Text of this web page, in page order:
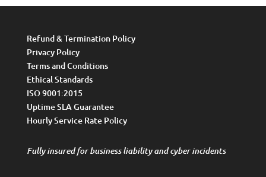
Refund & Termination Policy
Privacy Policy
Terms and Conditions
Ethical Standards
ISO 9001:2015
Uptime SLA Guarantee
Hourly Service Rate Policy
Fully insured for business liability and cyber incidents